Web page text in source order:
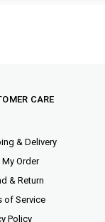
CARE
& Delivery
My Order
& Return
of Service
Policy